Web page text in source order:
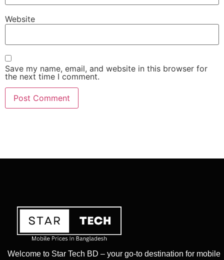
Website
Save my name, email, and website in this browser for
the next time I comment.
Welcome to Star Tech BD – your go-to destination for mobile